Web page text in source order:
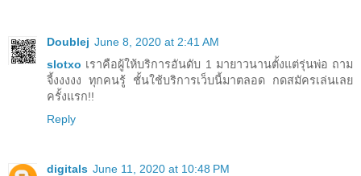
Doublej June 8, 2020 at 2:41 AM
slotxo เราคือผู้ให้บริการอันดับ 1 มายาวนานตั้งแต่รุ่นพ่อ ถาม
จี้งงงงง ทุกคนรู้ ชั้นใช้บริการเว็บนี้มาตลอด กดสมัครเล่นเลย
ครั้งแรก!!
Reply
digitals June 11, 2020 at 10:48 PM